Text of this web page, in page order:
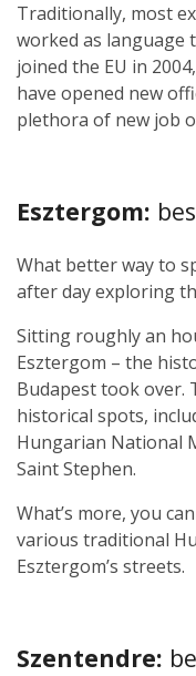
Traditionally, most
worked as language
joined the EU in
have opened new
plethora of new job
Esztergom:
What better way to
after day exploring
Sitting roughly an
Esztergom – the
Budapest took over.
historical spots,
Hungarian National
Saint Stephen.
What’s more, you
various traditional
Esztergom’s streets.
Szentendre: